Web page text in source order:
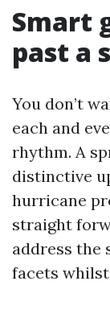
Smart
past a
You don’t
each and
rhythm. A
distinctive
hurricane
straight
address the
facets